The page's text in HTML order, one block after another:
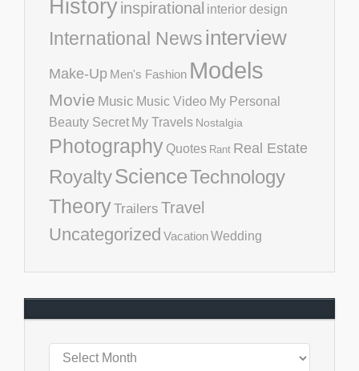
Historyinspirational interior design
International Newsinterview
Make-Up Men's Fashion Models
Movie Music Music Video My Personal
Beauty Secret My Travels Nostalgia
Photography Quotes Rant Real Estate
RoyaltyScienceTechnology
TheoryTrailers Travel
Uncategorized VacationWedding